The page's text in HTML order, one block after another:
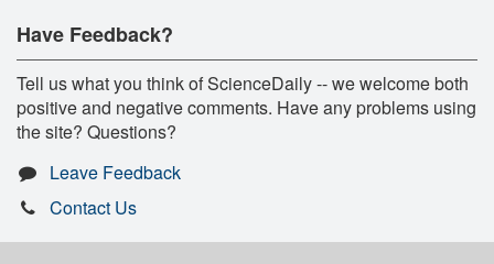
Have Feedback?
Tell us what you think of ScienceDaily -- we welcome both
positive and negative comments. Have any problems using
the site? Questions?
Leave Feedback
Contact Us